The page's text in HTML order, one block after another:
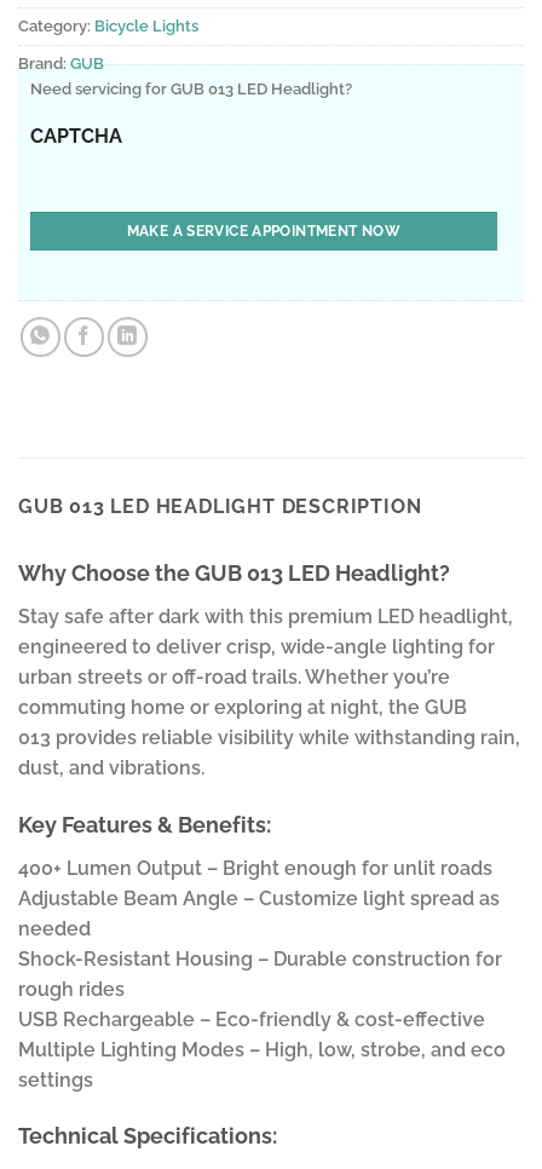
Category: Bicycle Lights
Brand:GUB
Need servicing for GUB 013 LED Headlight?
CAPTCHA
GUB 013 LED HEADLIGHT DESCRIPTION
Why Choose the GUB 013 LED Headlight?
Stay safe after dark with this premium LED headlight,
engineered to deliver crisp, wide-angle lighting for
urban streets or off-road trails. Whether you’re
commuting home or exploring at night, the GUB
013 provides reliable visibility while withstanding rain,
dust, and vibrations.
Key Features & Benefits:
400+ Lumen Output – Bright enough for unlit roads
Adjustable Beam Angle – Customize light spread as
needed
Shock-Resistant Housing – Durable construction for
rough rides
USB Rechargeable – Eco-friendly & cost-effective
Multiple Lighting Modes – High, low, strobe, and eco
settings
Technical Specifications: